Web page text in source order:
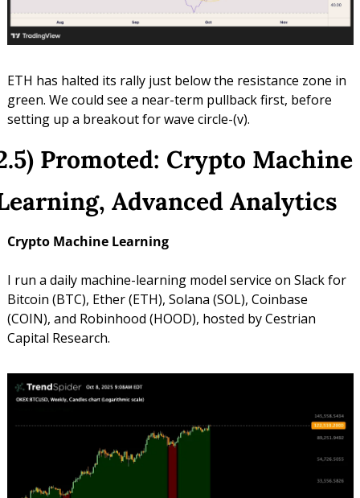
ETH has halted its rally just below the resistance zone in
green. We could see a near-term pullback first, before
setting up a breakout for wave circle-(v).
Promoted: Crypto Machine
Advanced Analytics
Crypto Machine Learning
I run a daily machine-learning model service on Slack for
Bitcoin (BTC), Ether (ETH), Solana (SOL), Coinbase
(COIN), and Robinhood (HOOD), hosted by Cestrian
Capital Research.